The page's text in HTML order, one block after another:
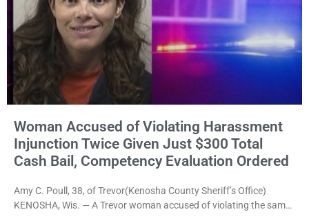
Woman Accused of Violating Harassment
Injunction Twice Given Just $300 Total
Cash Bail, Competency Evaluation Ordered
Amy C. Poull, 38, of Trevor(Kenosha County Sheriff’s Office)
KENOSHA, Wis. — A Trevor woman accused of violating the same